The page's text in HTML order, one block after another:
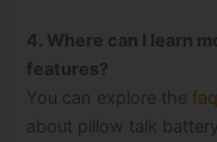
4. Where can I learn
features?
You can explore the
about pillow talk